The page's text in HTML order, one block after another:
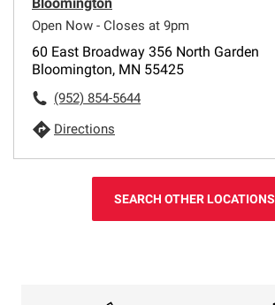
Open Now - Closes at 9pm
60 East Broadway 356 North Garden
Bloomington, MN 55425
(952) 854-5644
Directions
SEARCH OTHER LOCATIONS